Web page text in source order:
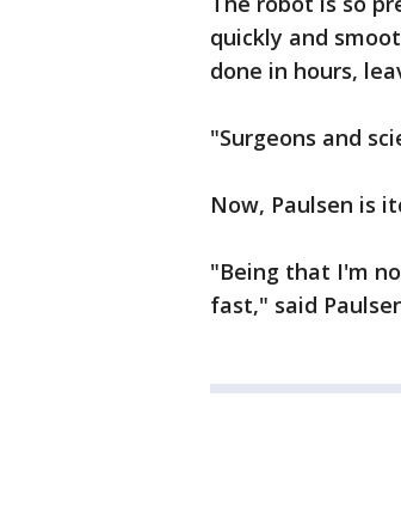
quickly and
done in hours,
"Surgeons and
Now, Paulsen is
"Being that I'm
fast," said